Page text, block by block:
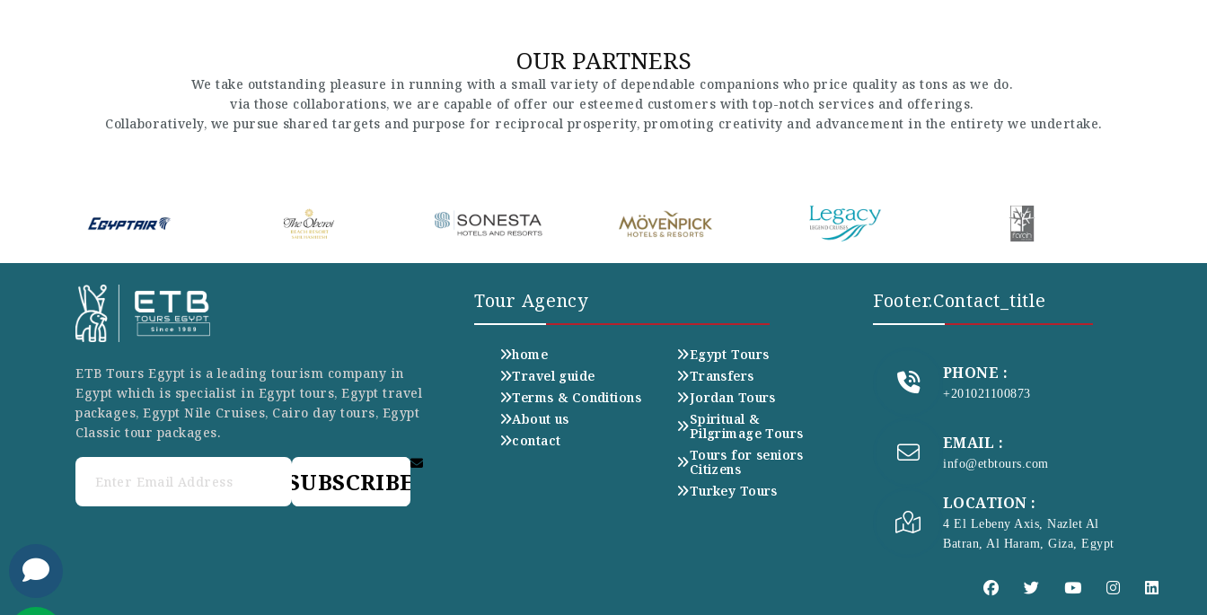
OUR PARTNERS
We take outstanding pleasure in running with a small variety of dependable companions who price quality as tons as we do.
via those collaborations, we are capable of offer our esteemed customers with top-notch services and offerings.
Collaboratively, we pursue shared targets and purpose for reciprocal prosperity, promoting creativity and advancement in the entirety we undertake.
ETB Tours Egypt is a leading tourism company in
Egypt which is specialist in Egypt tours, Egypt travel
packages, Egypt Nile Cruises, Cairo day tours, Egypt
Classic tour packages.
SUBSCRIBE
Tour Agency
home
Travel guide
Terms & Conditions
About us
contact
Egypt Tours
Transfers
Jordan Tours
Spiritual &
Pilgrimage Tours
Tours for seniors
Citizens
Turkey Tours
Footer.contact_title
PHONE :
+201021100873
EMAIL :
info@etbtours.com
LOCATION :
4 El Lebeny Axis, Nazlet Al
Batran, Al Haram, Giza, Egypt